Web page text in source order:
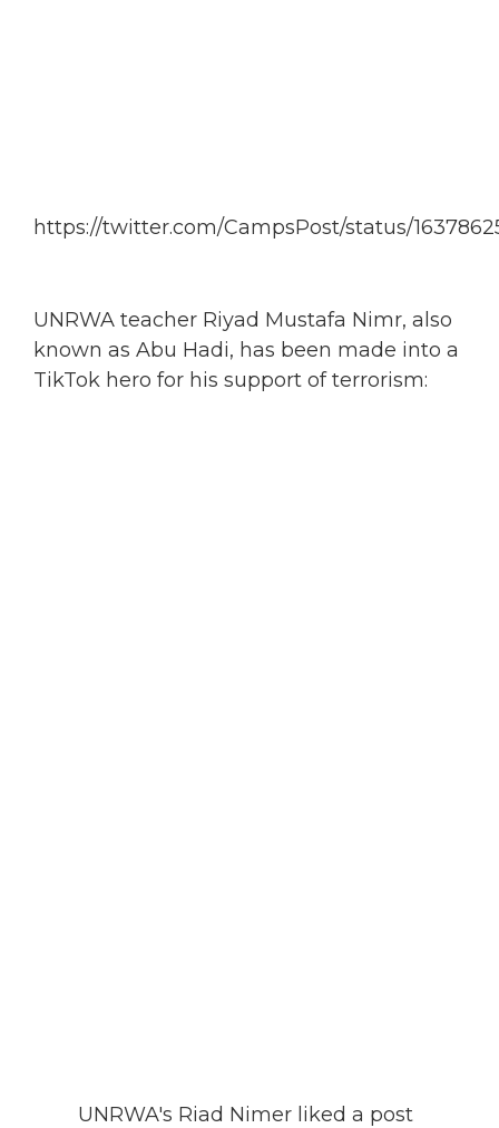
https://twitter.com/CampsPost/status/
UNRWA teacher Riyad Mustafa Nimr, also
known as Abu Hadi, has been made into a
TikTok hero for his support of terrorism:
UNRWA's Riad Nimer liked a post